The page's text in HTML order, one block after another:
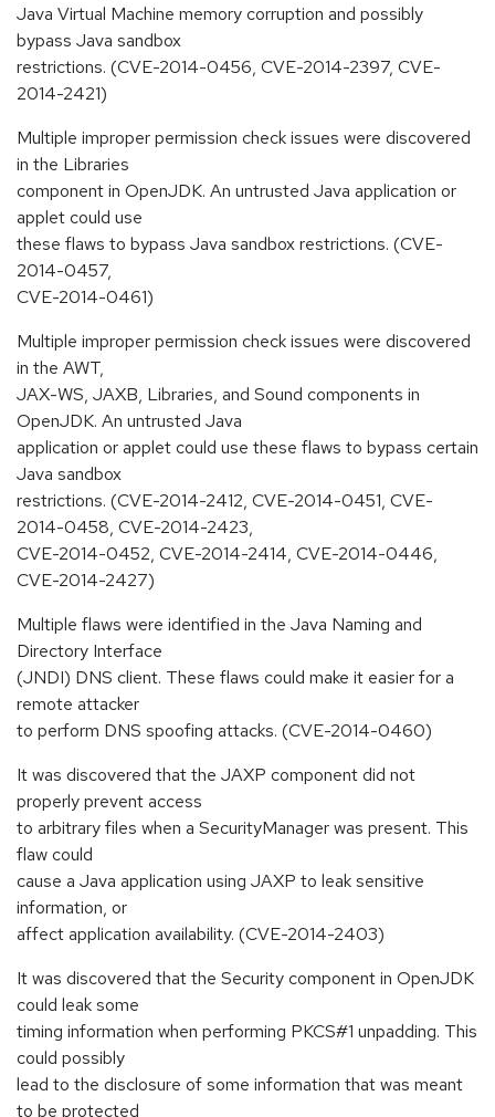
Java Virtual Machine memory corruption and possibly
bypass Java sandbox
restrictions. (CVE-2014-0456, CVE-2014-2397, CVE-
2014-2421)
Multiple improper permission check issues were discovered
in the Libraries
component in OpenJDK. An untrusted Java application or
applet could use
these flaws to bypass Java sandbox restrictions. (CVE-
2014-0457,
CVE-2014-0461)
Multiple improper permission check issues were discovered
in the AWT,
JAX-WS, JAXB, Libraries, and Sound components in
OpenJDK. An untrusted Java
application or applet could use these flaws to bypass certain
Java sandbox
restrictions. (CVE-2014-2412, CVE-2014-0451, CVE-
2014-0458, CVE-2014-2423,
CVE-2014-0452, CVE-2014-2414, CVE-2014-0446,
CVE-2014-2427)
Multiple flaws were identified in the Java Naming and
Directory Interface
(JNDI) DNS client. These flaws could make it easier for a
remote attacker
to perform DNS spoofing attacks. (CVE-2014-0460)
It was discovered that the JAXP component did not
properly prevent access
to arbitrary files when a SecurityManager was present. This
flaw could
cause a Java application using JAXP to leak sensitive
information, or
affect application availability. (CVE-2014-2403)
It was discovered that the Security component in OpenJDK
could leak some
timing information when performing PKCS#1 unpadding. This
could possibly
lead to the disclosure of some information that was meant
to be protected